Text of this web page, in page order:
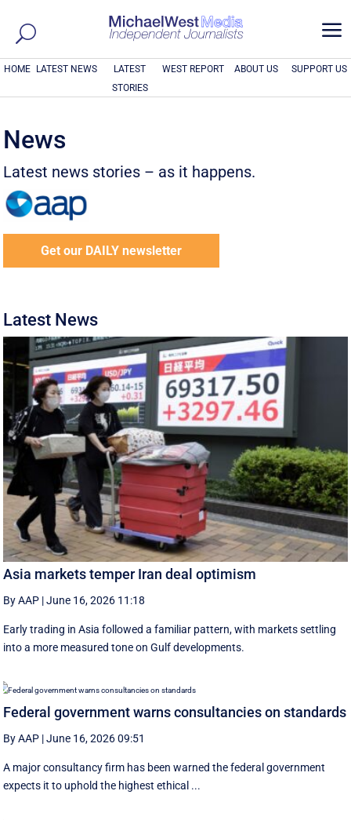
a
HOME LATEST NEWS
LATEST
STORIES
WEST REPORT ABOUT US SUPPORT US
News
Latest news stories – as it happens.
Get our DAILY newsletter
Latest News
Asia markets temper Iran deal optimism
By AAP |June 16, 2026 11:18
Early trading in Asia followed a familiar pattern, with ‌markets settling
into a more measured tone on Gulf developments.
Federal government warns consultancies on standards
By AAP |June 16, 2026 09:51
A major consultancy firm has been warned the federal government
expects it to uphold the highest ethical ...